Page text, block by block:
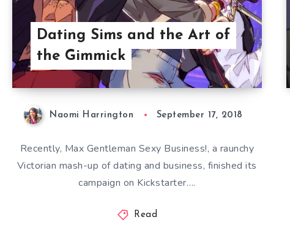
Dating Sims and the Art of
the Gimmick
Naomi Harrington September 17, 2018
Recently, Max Gentleman Sexy Business!, a raunchy
Victorian mash-up of dating and business, finished its
campaign on Kickstarter….
Read